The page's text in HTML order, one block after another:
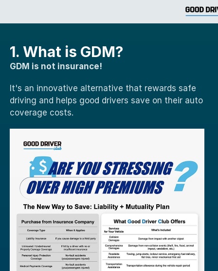
1. What is GDM?
GDM is not insurance!
It's an innovative alternative that rewards safe
driving and helps good drivers save on their auto
coverage costs.